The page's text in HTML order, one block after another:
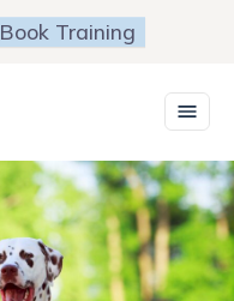
Book Training